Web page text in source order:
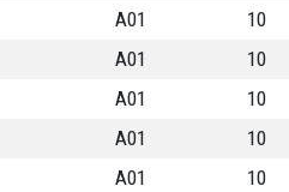
A01 10
A01 10
A01 10
A01 10
A01 10